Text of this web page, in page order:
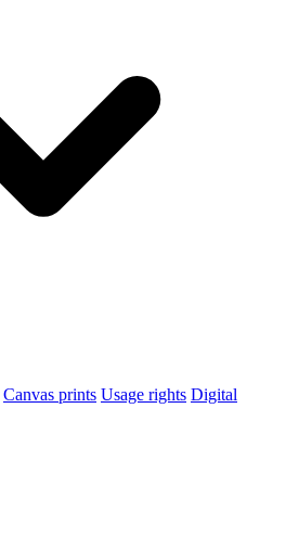
Canvas prints Usage rights Digital